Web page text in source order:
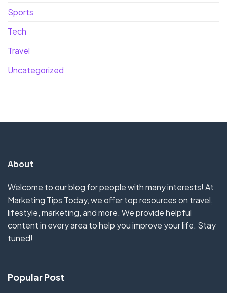
Sports
Tech
Travel
Uncategorized
About
Welcome to our blog for people with many interests! At
Marketing Tips Today, we offer top resources on travel,
lifestyle, marketing, and more. We provide helpful
content in every area to help you improve your life. Stay
tuned!
Popular Post